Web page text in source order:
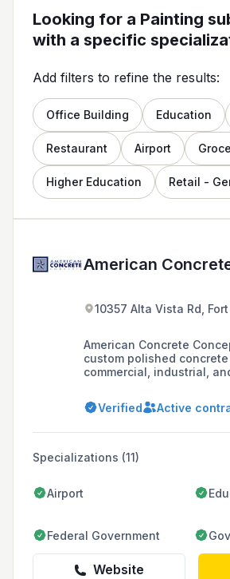
Looking for a Painting
with a specific
Add filters to refine the results:
Office Building Education
Restaurant Airport
Higher Education Retail -
American
10357 Alta Vista Rd,
American Concrete
custom polished
commercial, industrial,
concrete repair,
resinous/epoxy coatings
Verified Active
Specializations (11)
Airport
Federal Government
Website